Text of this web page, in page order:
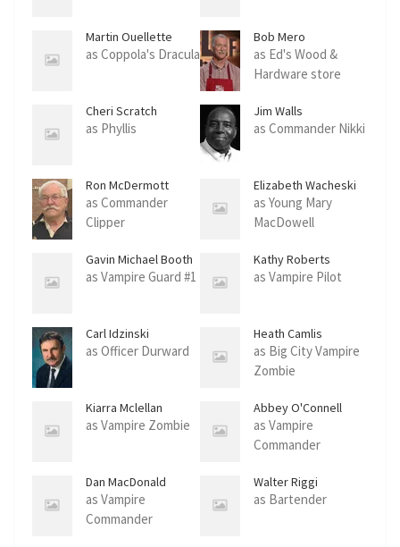
Martin Ouellette
as Coppola's Dracula
Bob Mero
as Ed's Wood &
Hardware store
Cheri Scratch
as Phyllis
Jim Walls
as Commander Nikki
Ron McDermott
as Commander
Clipper
Elizabeth Wacheski
as Young Mary
MacDowell
Gavin Michael Booth
as Vampire Guard #1
Kathy Roberts
as Vampire Pilot
Carl Idzinski
as Officer Durward
Heath Camlis
as Big City Vampire
Zombie
Kiarra Mclellan
as Vampire Zombie
Abbey O'Connell
as Vampire
Commander
Dan MacDonald
as Vampire
Commander
Walter Riggi
as Bartender